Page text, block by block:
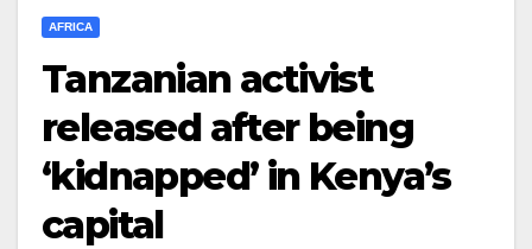
AFRICA
Tanzanian activist
released after being
‘kidnapped’ in Kenya’s
capital